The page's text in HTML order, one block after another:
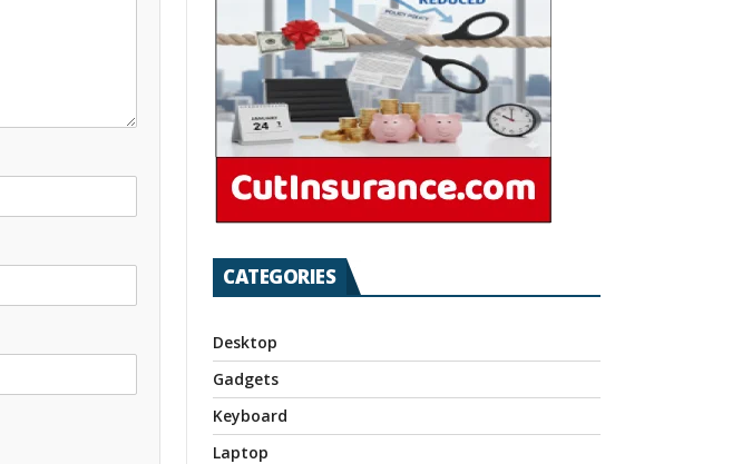
CATEGORIES
Desktop
Gadgets
Keyboard
Laptop